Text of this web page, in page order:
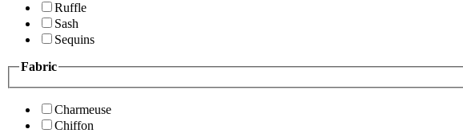
Ruffle
Sash
Sequins
Fabric
Charmeuse
Chiffon